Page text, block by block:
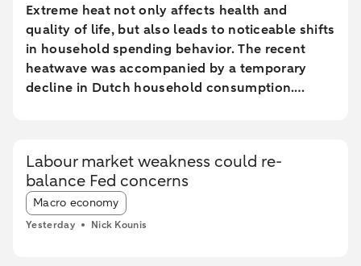
Extreme heat not only affects health and
quality of life, but also leads to noticeable shifts
in household spending behavior. The recent
heatwave was accompanied by a temporary
decline in Dutch household consumption.
extreme heat conditions. Card spending held up
relatively better in highly urbanised areas than
in less urbanised regions. In particular, spending
at restaurants and cafés increased in these
Labour market weakness could re-
balance Fed concerns
Article tags:
Macro economy
Yesterday Nick Kounis